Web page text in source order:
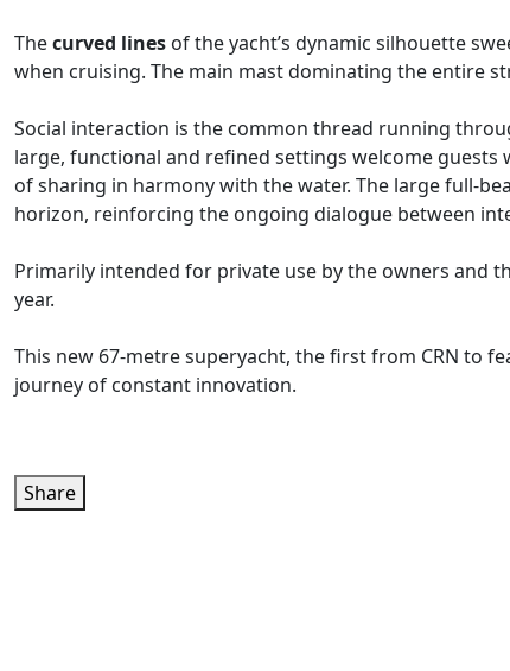
Thecurved lines of the yacht’s dynamic silhouette
when cruising. The main mast dominating the entire
Social interaction is the common thread running
large, functional and refined settings welcome
of sharing in harmony with the water. The large full-
horizon, reinforcing the ongoing dialogue between
Primarily intended for private use by the owners and
year.
This new 67-metre superyacht, the first from CRN to
journey of constant innovation.
Share